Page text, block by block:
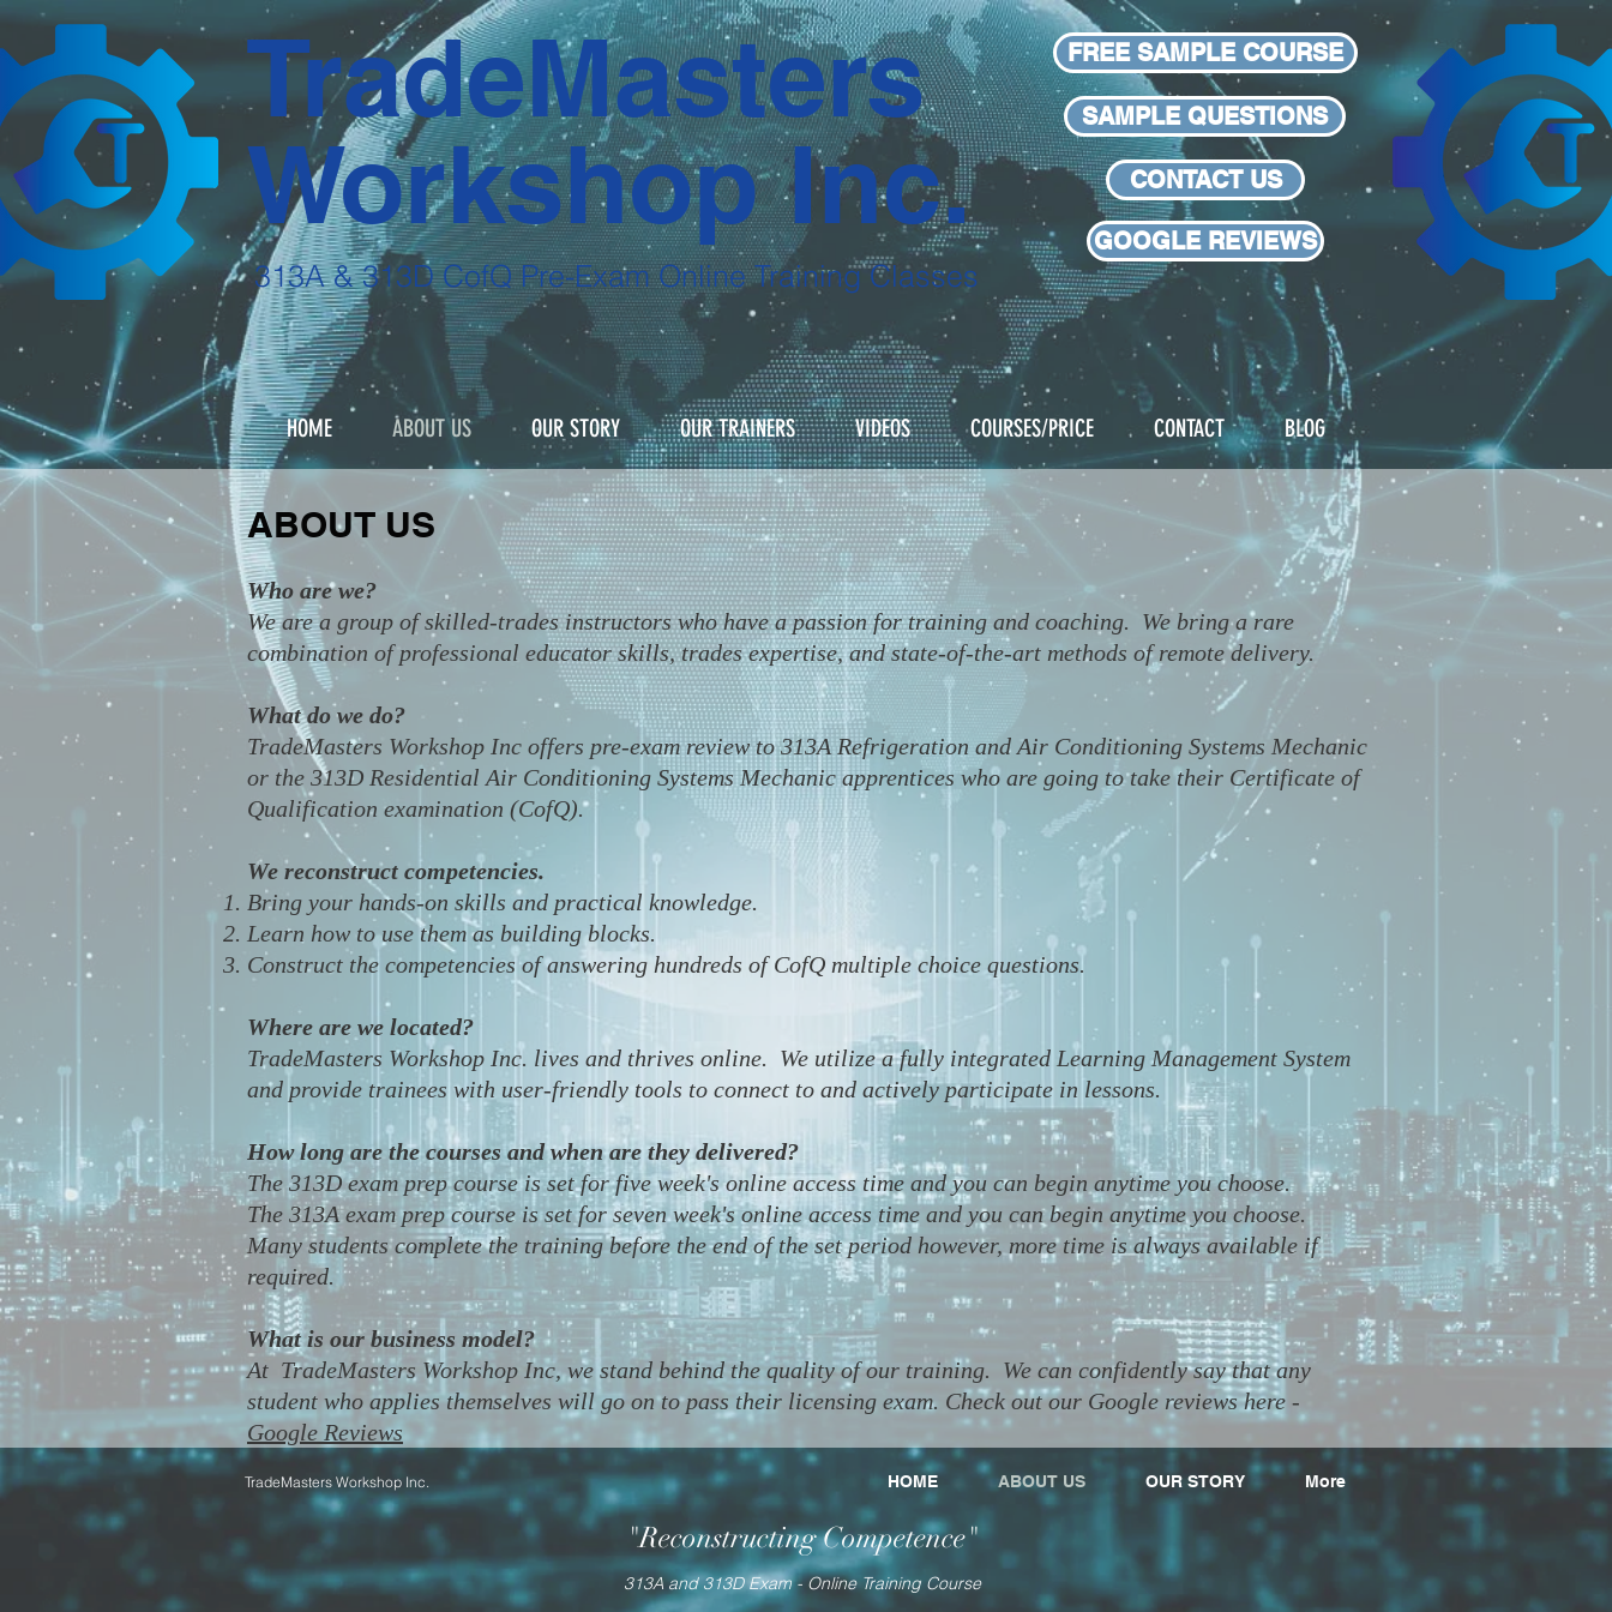
TradeMasters
Workshop Inc.
FREE SAMPLE COURSE
SAMPLE QUESTIONS
CONTACT US
313A & 313D CofQ Pre-ExamOnline Training Classes
GOOGLE REVIEWS
Start training NOW with our pre-recorded courses for HALF THE PRICE!
HOME ABOUT US OUR STORY OUR TRAINERS VIDEOS COURSES/PRICE CONTACT BLOG
ABOUT US
Who are we?
We are a group of skilled-trades instructors who have a passion for training and coaching. We bring a rare
combination of professional educator skills, trades expertise, and state-of-the-art methods of remote delivery.
What do we do?
TradeMasters Workshop Inc offers pre-exam review to 313A Refrigeration and Air Conditioning Systems Mechanic
or the 313D Residential Air Conditioning Systems Mechanic apprentices who are going to take their Certificate of
Qualification examination (CofQ).
We reconstruct competencies.
Bring your hands-on skills and practical knowledge.
Learn how to use them as building blocks.
Construct the competencies of answering hundreds of CofQ multiple choice questions.
Where are we located?
​TradeMasters Workshop Inc. lives and thrives online. We utilize a fully integrated Learning Management System
and provide trainees with user-friendly tools to connect to and actively participate in lessons.
How long are the courses and when are they delivered?
​The 313D exam prep course is set for five week's online access time and you can begin anytime you choose.
The 313A exam prep course is set for seven week's online access time and you can begin anytime you choose.
Many students complete the training before the end of the set period however, more time is always available if
required.
What is our business model?
​At TradeMasters Workshop Inc, we stand behind the quality of our training. We can confidently say that any
student who applies themselves will go on to pass their licensing exam. Check out our Google reviews here -
Google Reviews
TradeMasters Workshop Inc. HOME ABOUT US OUR STORY More
"Reconstructing Competence"
313A and 313D Exam - Online Training Course